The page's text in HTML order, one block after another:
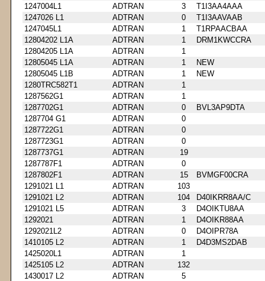
1247004L1
ADTRAN 3
T1I3AA4AAA
1247026 L1
ADTRAN 0
T1I3AAVAAB
1247045L1
ADTRAN 1
T1RPAACBAA
12804202 L1A
ADTRAN 1
DRM1KWCCRA
12804205 L1A
ADTRAN
1
12805045 L1A
ADTRAN 1
NEW
12805045 L1B
ADTRAN 1
NEW
1280TRC582T1
ADTRAN
1
1287562G1
ADTRAN
1
1287702G1
ADTRAN 0
BVL3AP9DTA
1287704 G1
ADTRAN
0
1287722G1
ADTRAN
0
1287723G1
ADTRAN
0
1287737G1
ADTRAN
19
1287787F1
ADTRAN
0
1287802F1
ADTRAN 15
BVMGF00CRA
1291021 L1
ADTRAN
103
1291021 L2
ADTRAN 104
D40IKRR8AA/C
1291021 L5
ADTRAN 3
D4OIKTU8AA
1292021
ADTRAN 1
D4OIKR88AA
1292021L2
ADTRAN 0
D4OIPR78A
1410105 L2
ADTRAN 1
D4D3MS2DAB
1425020L1
ADTRAN
1
1425105 L2
ADTRAN
132
1430017 L2
ADTRAN
5